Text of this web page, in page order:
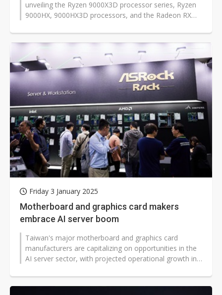
unveiling the Ryzen 9000X3D processor series, Ryzen
9000HX, 9000HX3D processors, and the Radeon RX
Friday 3 January 2025
Motherboard and graphics card makers
embrace AI server boom
Taiwan's major motherboard and graphics card
manufacturers are capitalizing on opportunities in the
AI server sector, with projected operational growth in